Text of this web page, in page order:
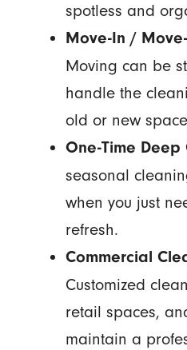
spotless and
Move-In /
Moving can be
handle the
old or new
One-Time Deep
seasonal
when you just
refresh.
Commercial
Customized
retail spaces,
maintain a